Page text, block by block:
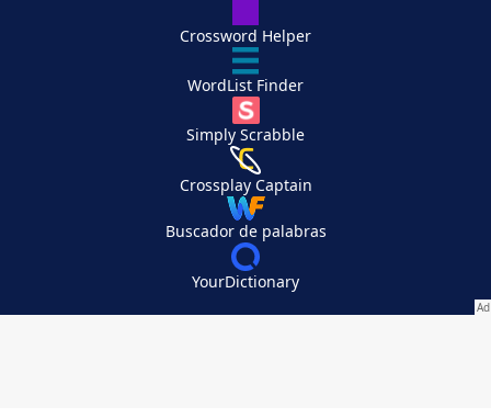
Crossword Helper
WordList Finder
Simply Scrabble
Crossplay Captain
Buscador de palabras
YourDictionary